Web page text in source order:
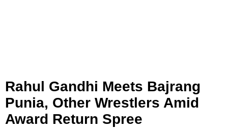
Rahul Gandhi Meets Bajrang
Punia, Other Wrestlers Amid
Award Return Spree